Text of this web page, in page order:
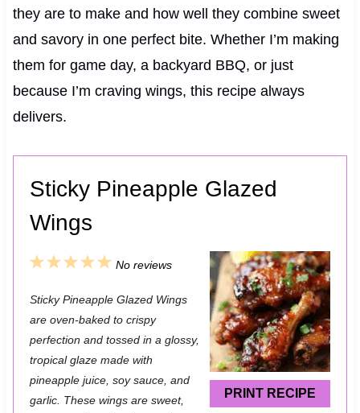
they are to make and how well they combine sweet
and savory in one perfect bite. Whether I’m making
them for game day, a backyard BBQ, or just
because I’m craving wings, this recipe always
delivers.
Sticky Pineapple Glazed
Wings
PRINT RECIPE
5
t
a
r
4
t
a
r
3
t
a
r
2
t
a
r
s
1
t
a
r
No reviews
Sticky Pineapple Glazed Wings
are oven-baked to crispy
perfection and tossed in a glossy,
tropical glaze made with
pineapple juice, soy sauce, and
garlic. These wings are sweet,